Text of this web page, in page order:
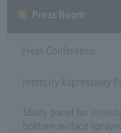
Press Conference
Intercity Expressway
Study panel for
bottom surface